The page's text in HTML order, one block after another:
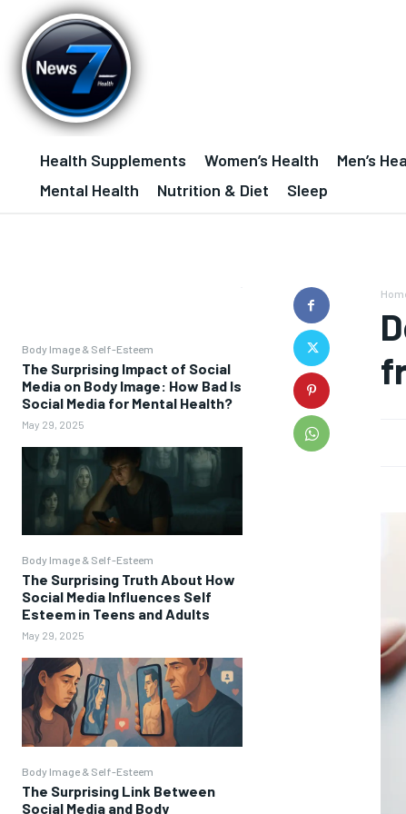
Health Supplements Women’s Health Men’s
Mental Health
Nutrition & Diet Sleep
Body Image & Self-Esteem
The Surprising Impact of Social
Media on Body Image: How Bad Is
Social Media for Mental Health?
May 29, 2025
Body Image & Self-Esteem
The Surprising Truth About How
Social Media Influences Self
Esteem in Teens and Adults
May 29, 2025
Body Image & Self-Esteem
The Surprising Link Between
Social Media and Body